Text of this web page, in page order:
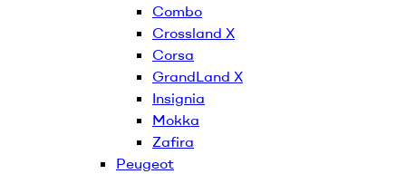
Combo
Crossland X
Corsa
GrandLand X
Insignia
Mokka
Zafira
Peugeot